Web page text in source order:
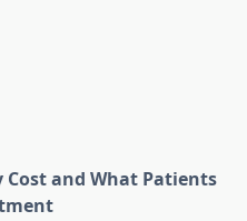
and What Patients